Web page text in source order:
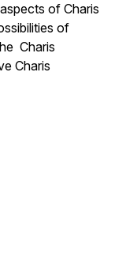
of Charis
of
Charis
Charis